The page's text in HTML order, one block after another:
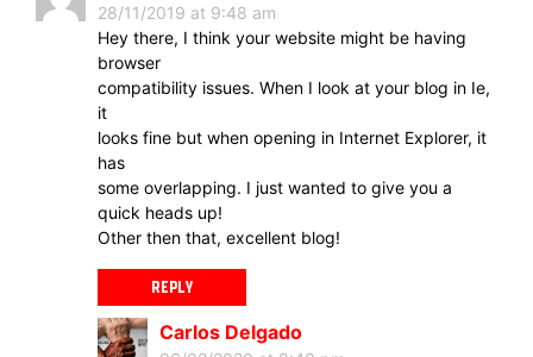
28/11/2019 at 9:48 am
Hey there, I think your website might be having
browser
compatibility issues. When I look at your blog in Ie,
it
looks fine but when opening in Internet Explorer, it
has
some overlapping. I just wanted to give you a
quick heads up!
Other then that, excellent blog!
REPLY
Carlos Delgado